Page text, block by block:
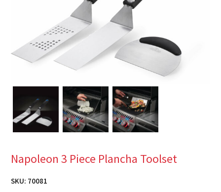
Napoleon 3 Piece Plancha Toolset
SKU: 70081